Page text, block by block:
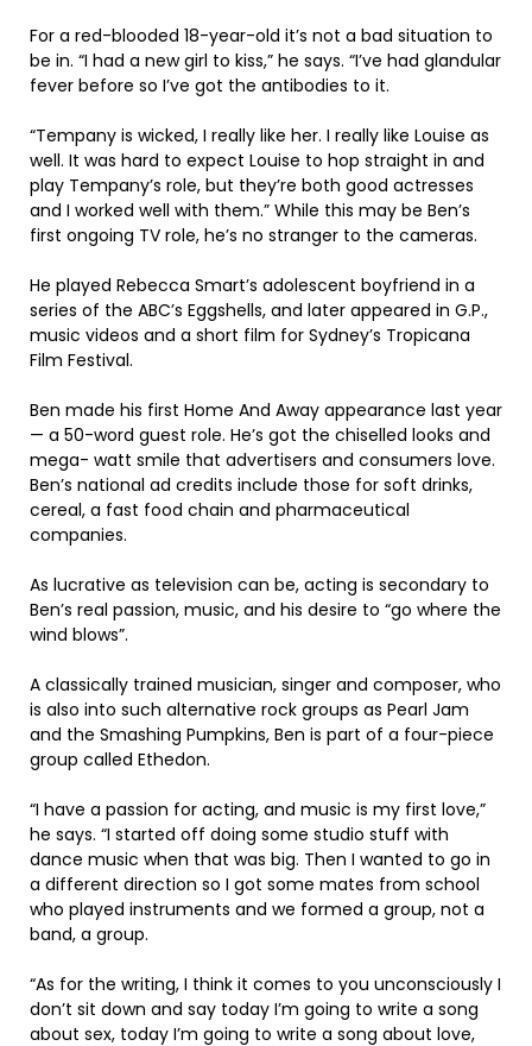
For a red-blooded 18-year-old it’s not a bad situation to
be in. “I had a new girl to kiss,” he says. “I’ve had glandular
fever before so I’ve got the antibodies to it.
“Tempany is wicked, I really like her. I really like Louise as
well. It was hard to expect Louise to hop straight in and
play Tempany’s role, but they’re both good actresses
and I worked well with them.” While this may be Ben’s
first ongoing TV role, he’s no stranger to the cameras.
He played Rebecca Smart’s adolescent boyfriend in a
series of the ABC’s Eggshells, and later appeared in G.P.,
music videos and a short film for Sydney’s Tropicana
Film Festival.
Ben made his first Home And Away appearance last year
— a 50-word guest role. He’s got the chiselled looks and
mega- watt smile that advertisers and consumers love.
Ben’s national ad credits include those for soft drinks,
cereal, a fast food chain and pharmaceutical
companies.
As lucrative as television can be, acting is secondary to
Ben’s real passion, music, and his desire to “go where the
wind blows”.
A classically trained musician, singer and composer, who
is also into such alternative rock groups as Pearl Jam
and the Smashing Pumpkins, Ben is part of a four-piece
group called Ethedon.
“I have a passion for acting, and music is my first love,”
he says. “I started off doing some studio stuff with
dance music when that was big. Then I wanted to go in
a different direction so I got some mates from school
who played instruments and we formed a group, not a
band, a group.
“As for the writing, I think it comes to you unconsciously I
don’t sit down and say today I’m going to write a song
about sex, today I’m going to write a song about love,